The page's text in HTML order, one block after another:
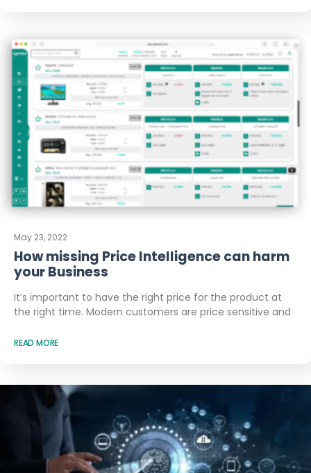
May 23, 2022
How missing Price Intelligence can harm
your Business
It’s important to have the right price for the product at
the right time. Modern customers are price sensitive and
READ MORE